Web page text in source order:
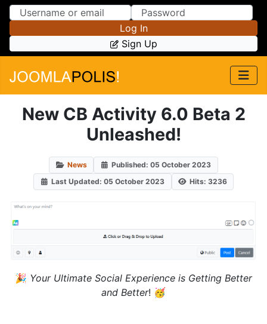
Skip to Content
Skip to Menu
Log In
Sign Up
New CB Activity 6.0 Beta 2
Unleashed!
News
Published: 05 October 2023
Last Updated: 05 October 2023
Hits: 3236
🎉 Your Ultimate Social Experience is Getting Better
and Better! 🥳